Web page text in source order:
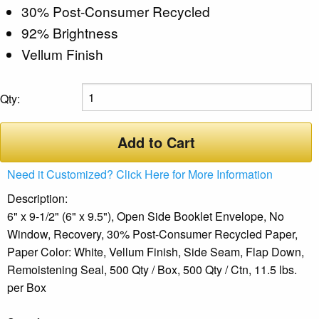
30% Post-Consumer Recycled
92% Brightness
Vellum Finish
Qty:
Add to Cart
Need it Customized? Click Here for More Information
Description:
6" x 9-1/2" (6" x 9.5"), Open Side Booklet Envelope, No
Window, Recovery, 30% Post-Consumer Recycled Paper,
Paper Color: White, Vellum Finish, Side Seam, Flap Down,
Remoistening Seal, 500 Qty / Box, 500 Qty / Ctn, 11.5 lbs.
per Box